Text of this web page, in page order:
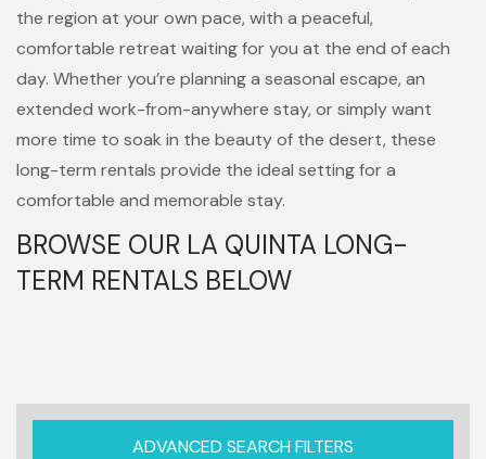
the region at your own pace, with a peaceful,
comfortable retreat waiting for you at the end of each
day. Whether you’re planning a seasonal escape, an
extended work-from-anywhere stay, or simply want
more time to soak in the beauty of the desert, these
long-term rentals provide the ideal setting for a
comfortable and memorable stay.
BROWSE OUR LA QUINTA LONG-
TERM RENTALS BELOW
ADVANCED SEARCH FILTERS